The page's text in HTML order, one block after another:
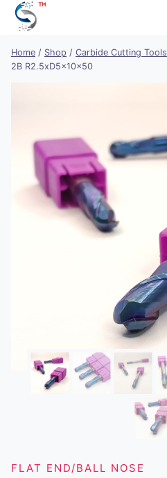
Skip
Home / Shop / Carbide Cutting Tools
2B R2.5xD5x10x50
FLAT END/BALL NOSE